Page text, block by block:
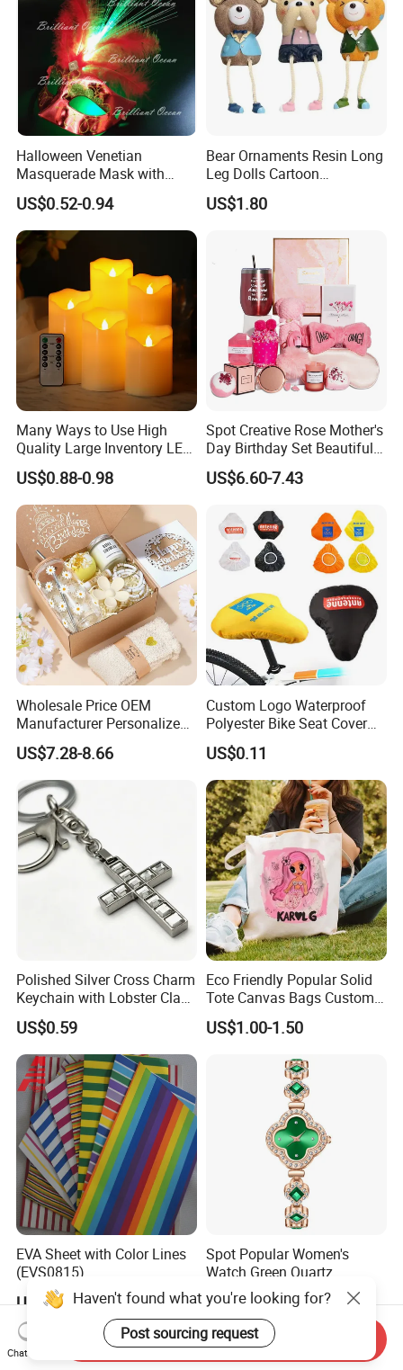
Halloween Venetian
Masquerade Mask with
Feather and Light
US$0.52-0.94
Bear Ornaments Resin Long
Leg Dolls Cartoon
Decoration Figurines
Ez30596
US$1.80
Many Ways to Use High
Quality Large Inventory LED
Candle for Festival
US$0.88-0.98
Spot Creative Rose Mother's
Day Birthday Set Beautiful
Gift Box Incentive Gift
US$6.60-7.43
Wholesale Price OEM
Manufacturer Personalized
Customed Bridesmaid Gift
Set Wedding Favor Box Bulk
Party Souvenirs Birthday
Gift
US$7.28-8.66
Custom Logo Waterproof
Polyester Bike Seat Cover
for Promotion
US$0.11
Polished Silver Cross Charm
Keychain with Lobster Clasp
for Religious Gifts and
Souvenirs
US$0.59
Eco Friendly Popular Solid
Tote Canvas Bags Custom
Personalized Portable
Embroidery Printing Canvas
US$1.00-1.50
EVA Sheet with Color Lines
(EVS0815)
US$0.65
Spot Popular Women's
Watch Green Quartz
Diamond Four-Leaf Clover
Bracelet Watch
US$0.73-0.81
Haven't found what you're looking for?
Post sourcing request
Chat Now
Send Inquiry